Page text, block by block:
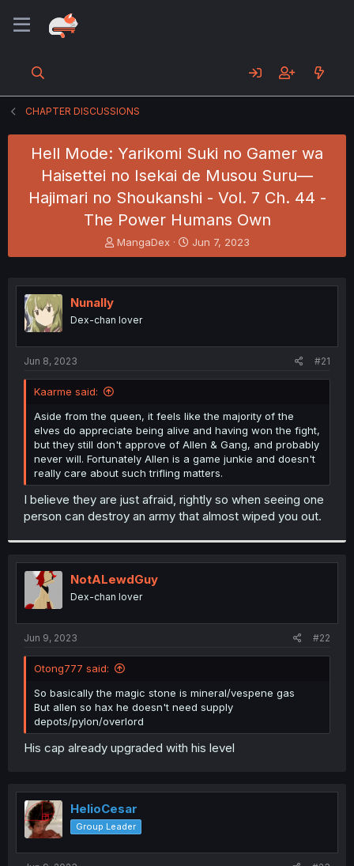
CHAPTER DISCUSSIONS
Hell Mode: Yarikomi Suki no Gamer wa
Haisettei no Isekai de Musou Suru—
Hajimari no Shoukanshi - Vol. 7 Ch. 44 -
The Power Humans Own
T
h
e
s
t
r
MangaDex
S
t
r
Jun 7, 2023
Nunally
Dex-chan lover
Jun 8, 2023 #21
Kaarme said:
Aside from the queen, it feels like the majority of the
elves do appreciate being alive and having won the fight,
but they still don't approve of Allen & Gang, and probably
never will. Fortunately Allen is a game junkie and doesn't
really care about such trifling matters.
I believe they are just afraid, rightly so when seeing one
person can destroy an army that almost wiped you out.
NotALewdGuy
Dex-chan lover
Jun 9, 2023 #22
Otong777 said:
So basically the magic stone is mineral/vespene gas
But allen so hax he doesn't need supply
depots/pylon/overlord
His cap already upgraded with his level
HelioCesar
Group Leader